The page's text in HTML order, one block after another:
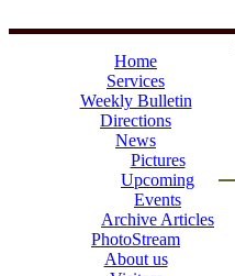
Home
Services
Weekly Bulletin
Directions
News
Pictures
Upcoming
Events
Archive Articles
PhotoStream
About us